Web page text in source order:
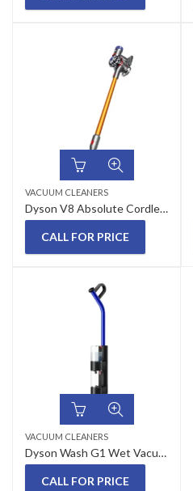
VACUUM CLEANERS
Dyson V8 Absolute Cordless Vacuum Cleaner
CALL FOR PRICE
VACUUM CLEANERS
Dyson Wash G1 Wet Vacuum Cleaner
CALL FOR PRICE